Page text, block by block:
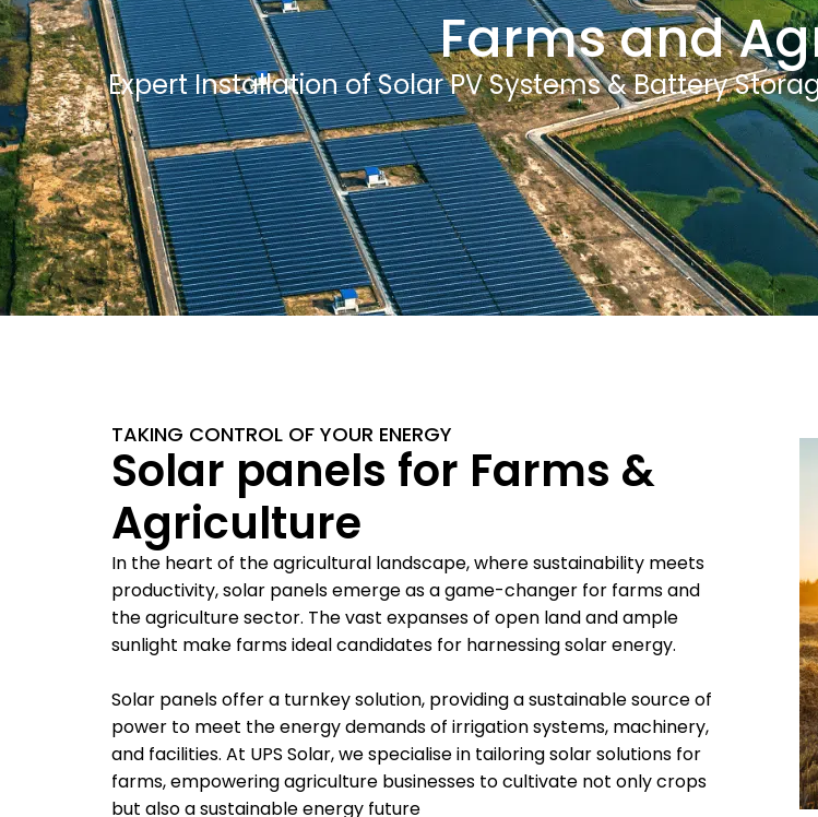
Farms and
Expert Installation of Solar PV Systems & Battery
TAKING CONTROL OF YOUR ENERGY
Solar panels for Farms &
Agriculture
In the heart of the agricultural landscape, where sustainability meets
productivity, solar panels emerge as a game-changer for farms and
the agriculture sector. The vast expanses of open land and ample
sunlight make farms ideal candidates for harnessing solar energy.
Solar panels offer a turnkey solution, providing a sustainable source of
power to meet the energy demands of irrigation systems, machinery,
and facilities. At UPS Solar, we specialise in tailoring solar solutions for
farms, empowering agriculture businesses to cultivate not only crops
but also a sustainable energy future